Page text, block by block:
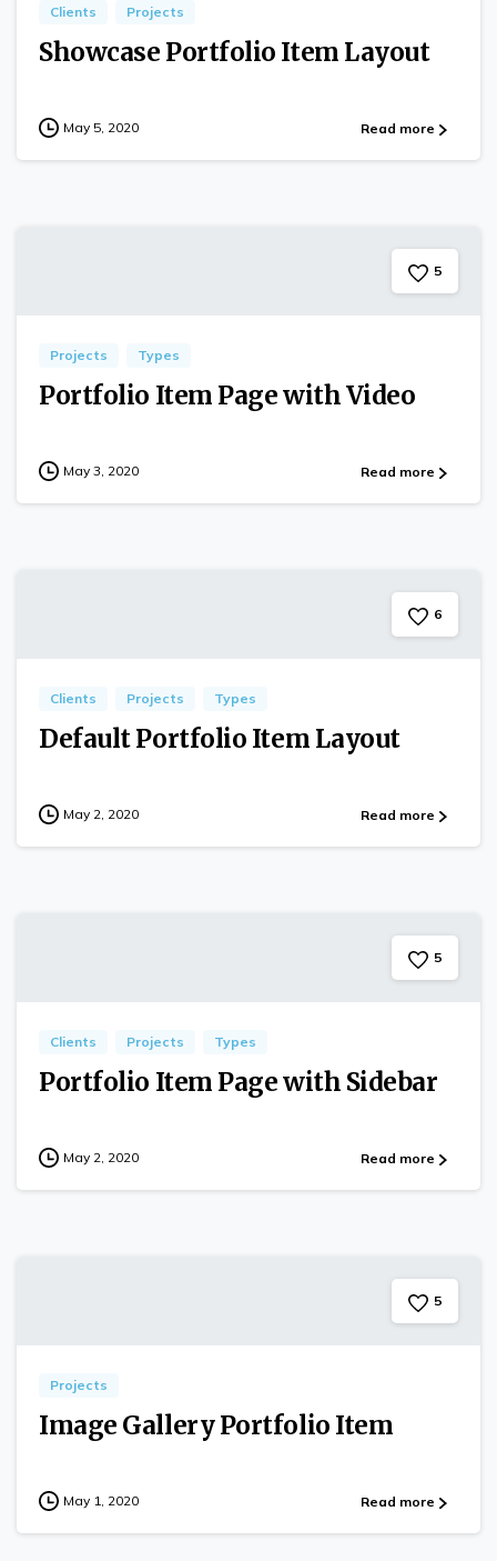
Clients Projects
Showcase Portfolio Item Layout
May 5, 2020 Read more
5
Projects Types
Portfolio Item Page with Video
May 3, 2020 Read more
6
Clients Projects Types
Default Portfolio Item Layout
May 2, 2020 Read more
5
Clients Projects Types
Portfolio Item Page with Sidebar
May 2, 2020 Read more
5
Projects
Image Gallery Portfolio Item
May 1, 2020 Read more